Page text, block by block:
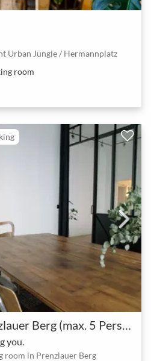
Urban Jungle / Hermannplatz
room
you.
room in Prenzlauer Berg